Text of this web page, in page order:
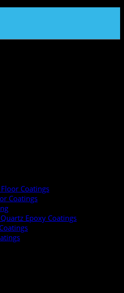
Coatings
Coatings
Epoxy Coatings